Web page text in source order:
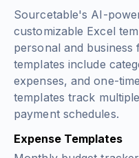
Sourcetable's AI-
customizable Excel
personal and business
templates include
expenses, and one-
templates track
payment schedules.
Expense Templates